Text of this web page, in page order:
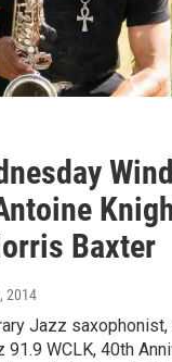
Baxter
2014
Jazz saxophonist,
91.9 WCLK, 40th